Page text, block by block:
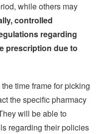
while others may
controlled
regarding
prescription due to
time frame for picking
the specific pharmacy
will be able to
regarding their policies